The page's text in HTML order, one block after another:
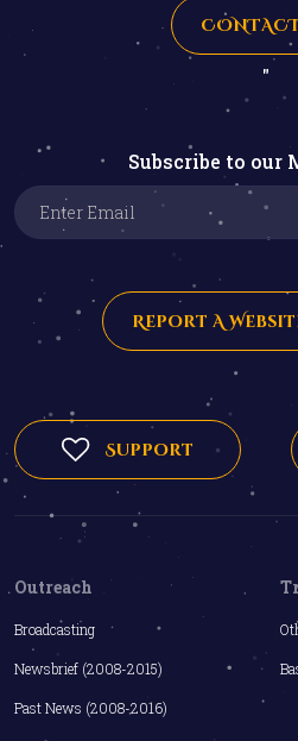
"
Subscribe to
Report A
Support
Outreach
Broadcasting
Newsbrief (2008-2015)
Past News (2008-2016)